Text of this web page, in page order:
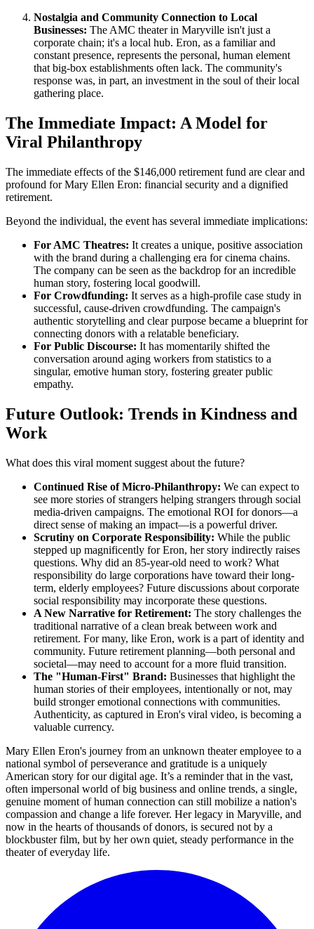
Nostalgia and Community Connection to Local
Businesses: The AMC theater in Maryville isn't just a
corporate chain; it's a local hub. Eron, as a familiar and
constant presence, represents the personal, human element
that big-box establishments often lack. The community's
response was, in part, an investment in the soul of their local
gathering place.
The Immediate Impact: A Model for
Viral Philanthropy
The immediate effects of the $146,000 retirement fund are clear and
profound for Mary Ellen Eron: financial security and a dignified
retirement.
Beyond the individual, the event has several immediate implications:
For AMC Theatres: It creates a unique, positive association
with the brand during a challenging era for cinema chains.
The company can be seen as the backdrop for an incredible
human story, fostering local goodwill.
For Crowdfunding: It serves as a high-profile case study in
successful, cause-driven crowdfunding. The campaign's
authentic storytelling and clear purpose became a blueprint for
connecting donors with a relatable beneficiary.
For Public Discourse: It has momentarily shifted the
conversation around aging workers from statistics to a
singular, emotive human story, fostering greater public
empathy.
Future Outlook: Trends in Kindness and
Work
What does this viral moment suggest about the future?
Continued Rise of Micro-Philanthropy: We can expect to
see more stories of strangers helping strangers through social
media-driven campaigns. The emotional ROI for donors—a
direct sense of making an impact—is a powerful driver.
Scrutiny on Corporate Responsibility: While the public
stepped up magnificently for Eron, her story indirectly raises
questions. Why did an 85-year-old need to work? What
responsibility do large corporations have toward their long-
term, elderly employees? Future discussions about corporate
social responsibility may incorporate these questions.
A New Narrative for Retirement: The story challenges the
traditional narrative of a clean break between work and
retirement. For many, like Eron, work is a part of identity and
community. Future retirement planning—both personal and
societal—may need to account for a more fluid transition.
The "Human-First" Brand: Businesses that highlight the
human stories of their employees, intentionally or not, may
build stronger emotional connections with communities.
Authenticity, as captured in Eron's viral video, is becoming a
valuable currency.
Mary Ellen Eron's journey from an unknown theater employee to a
national symbol of perseverance and gratitude is a uniquely
American story for our digital age. It’s a reminder that in the vast,
often impersonal world of big business and online trends, a single,
genuine moment of human connection can still mobilize a nation's
compassion and change a life forever. Her legacy in Maryville, and
now in the hearts of thousands of donors, is secured not by a
blockbuster film, but by her own quiet, steady performance in the
theater of everyday life.